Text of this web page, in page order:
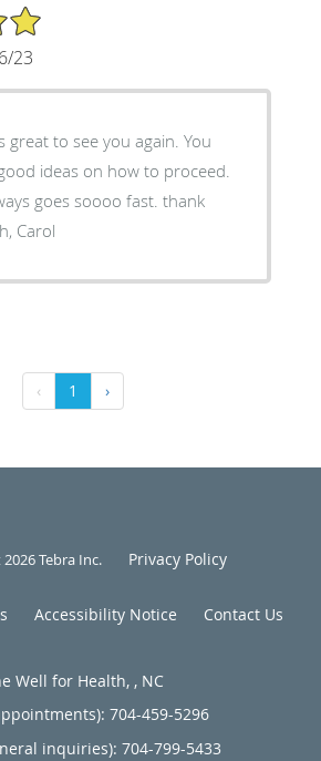
23
ideas on how to proceed.
goes soooo fast. thank
you so much, Carol
‹ 1 ›
Tebra Inc. Privacy Policy
Accessibility Notice Contact Us
Well for Health, , NC
704-459-5296
inquiries): 704-799-5433